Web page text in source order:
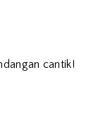
cantik!